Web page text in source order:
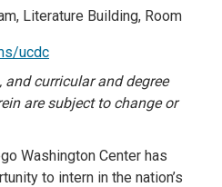
Literature Building, Room
ucdc
curricular and degree
are subject to change or
Washington Center has
to intern in the nation’s